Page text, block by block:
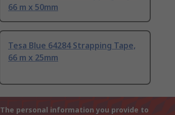
66 m x 50mm
Tesa Blue 64284 Strapping Tape,
66 m x 25mm
The personal information you provide to